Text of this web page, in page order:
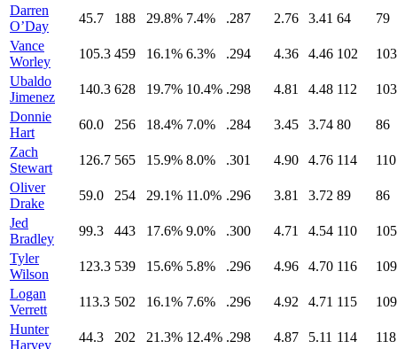
Darren
O’Day
45.7 188 29.8% 7.4% .287 2.76 3.41 64
79
Vance
Worley
105.3 459 16.1% 6.3% .294 4.36 4.46 102
103
Ubaldo
Jimenez
140.3 628 19.7% 10.4% .298 4.81 4.48 112
103
Donnie
Hart
60.0 256 18.4% 7.0% .284 3.45 3.74 80
86
Zach
Stewart
126.7 565 15.9% 8.0% .301 4.90 4.76 114
110
Oliver
Drake
59.0 254 29.1% 11.0% .296 3.81 3.72 89
86
Jed
Bradley
99.3 443 17.6% 9.0% .300 4.71 4.54 110
105
Tyler
Wilson
123.3 539 15.6% 5.8% .296 4.96 4.70 116
109
Logan
Verrett
113.3 502 16.1% 7.6% .296 4.92 4.71 115
109
Hunter
Harvey
44.3 202 21.3% 12.4% .298 4.87 5.11 114 118